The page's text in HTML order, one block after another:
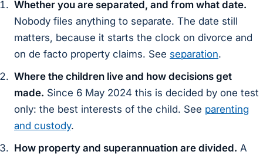
Whether you are separated, and from what date.
Nobody files anything to separate. The date still
matters, because it starts the clock on divorce and
on de facto property claims. See separation.
Where the children live and how decisions get
made. Since 6 May 2024 this is decided by one test
only: the best interests of the child. See parenting
and custody.
How property and superannuation are divided. A